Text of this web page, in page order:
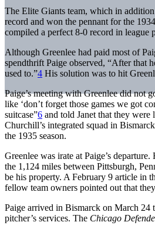
The Elite Giants team, which in
record and won the pennant for the
compiled a perfect 8-0 record in
Although Greenlee had paid most of
spendthrift Paige observed, “After that
used to.”4 His solution was to hit
Paige’s meeting with Greenlee did not
like ‘don’t forget those games we got
suitcase”6 and told Janet that they
Churchill’s integrated squad in
the 1935 season.
Greenlee was irate at Paige’s
the 1,124 miles between Pittsburgh,
be his property. A February 9 article in
fellow team owners pointed out that
Paige arrived in Bismarck on March 24
pitcher’s services. The Chicago